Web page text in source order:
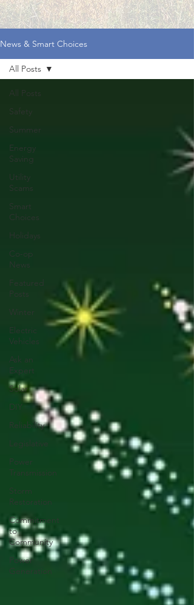
News & Smart Choices
All Posts
Safety
Summer
Energy
Saving
Utility
Scams
Smart
Choices
Holidays
Co-op
News
Featured
Posts
Winter
Electric
Vehicles
Ask an
Expert
Solar
DIY
Reliability
Legislative
Power
Transmission
Storm
Restoration
Commitment
to
Community
Power
Generation
All Posts